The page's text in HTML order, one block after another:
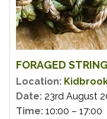
FORAGED
Location:
Date: 23rd August
Time: 10:00 – 17:00